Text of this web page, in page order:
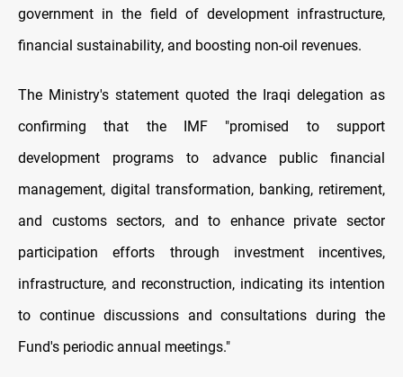
government in the field of development infrastructure,
financial sustainability, and boosting non-oil revenues.
The Ministry's statement quoted the Iraqi delegation as
confirming that the IMF "promised to support
development programs to advance public financial
management, digital transformation, banking, retirement,
and customs sectors, and to enhance private sector
participation efforts through investment incentives,
infrastructure, and reconstruction, indicating its intention
to continue discussions and consultations during the
Fund's periodic annual meetings."